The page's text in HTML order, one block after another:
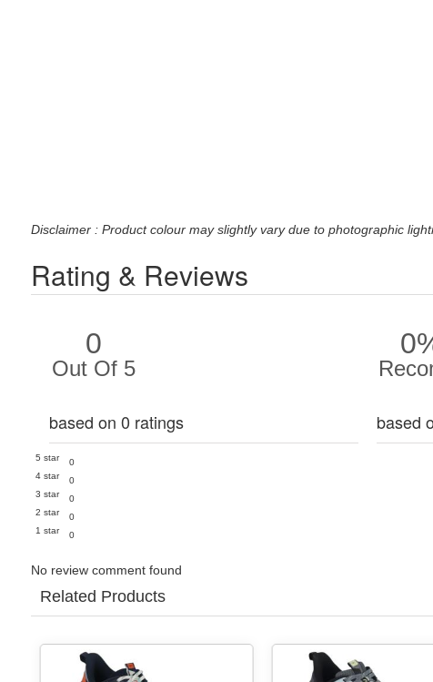
Disclaimer : Product colour may slightly vary due to photographic
Rating & Reviews
0
Out Of 5
based on 0 ratings
5 star
0
4 star
0
3 star
0
2 star
0
1 star
0
based
No review comment found
Related Products